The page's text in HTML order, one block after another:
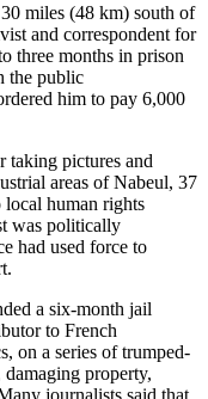
miles (48 km) south of
and correspondent for
three months in prison
the public
him to pay 6,000
taking pictures and
areas of Nabeul, 37
human rights
was politically
had used force to
a six-month jail
to French
on a series of trumped-
property,
journalists said that